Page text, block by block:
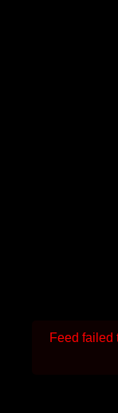
Feed failed